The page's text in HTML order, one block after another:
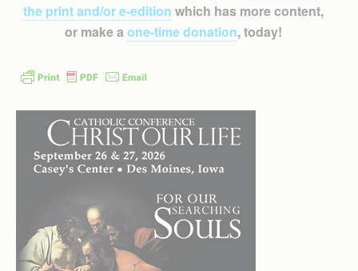
the print and/or e-edition which has more content,
or make a one-time donation, today!